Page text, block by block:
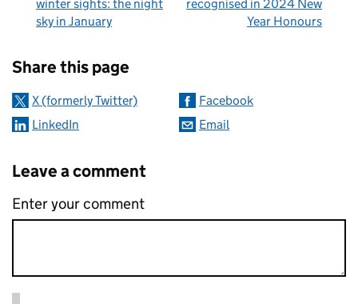
winter sights: the night
sky in January
recognised in 2024 New
Year Honours
Share this page
X (formerly Twitter)
Facebook
LinkedIn
Email
Leave a comment
Enter your comment